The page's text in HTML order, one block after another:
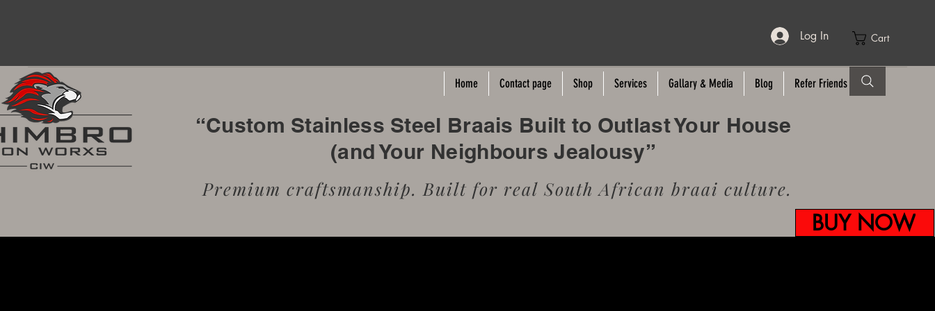
Log In Cart
Home Contact page Shop Services Gallary & Media Blog Refer Friends
“Custom Stainless Steel Braais Built to Outlast Your House
(and Your Neighbours Jealousy”
Premium craftsmanship. Built for real South African braai culture.
BUY NOW